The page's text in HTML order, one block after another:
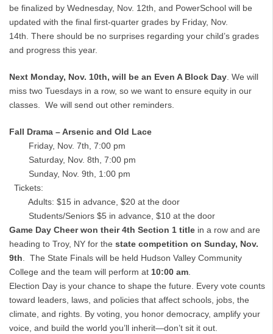
be finalized by Wednesday, Nov. 12th, and PowerSchool will be
updated with the final first-quarter grades by Friday, Nov.
14th. There should be no surprises regarding your child’s grades
and progress this year.
Next Monday, Nov. 10th, will be an Even A Block Day. We will
miss two Tuesdays in a row, so we want to ensure equity in our
classes. We will send out other reminders.
Fall Drama – Arsenic and Old Lace
Friday, Nov. 7th, 7:00 pm
Saturday, Nov. 8th, 7:00 pm
Sunday, Nov. 9th, 1:00 pm
Tickets:
Adults: $15 in advance, $20 at the door
Students/Seniors $5 in advance, $10 at the door
Game Day Cheer won their 4th Section 1 title in a row and are
heading to Troy, NY for the state competition on Sunday, Nov.
9th. The State Finals will be held Hudson Valley Community
College and the team will perform at 10:00 am.
Election Day is your chance to shape the future. Every vote counts
toward leaders, laws, and policies that affect schools, jobs, the
climate, and rights. By voting, you honor democracy, amplify your
voice, and build the world you’ll inherit—don’t sit it out.